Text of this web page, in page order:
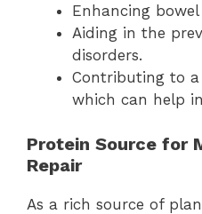
Enhancing
Aiding in the
disorders.
Contributing to
which can help
Protein Source for
Repair
As a rich source of